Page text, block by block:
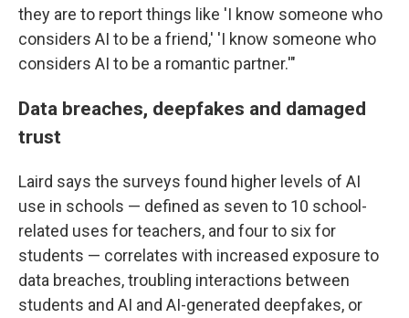
they are to report things like 'I know someone who
considers AI to be a friend,' 'I know someone who
considers AI to be a romantic partner.'"
Data breaches, deepfakes and damaged
trust
Laird says the surveys found higher levels of AI
use in schools — defined as seven to 10 school-
related uses for teachers, and four to six for
students — correlates with increased exposure to
data breaches, troubling interactions between
students and AI and AI-generated deepfakes, or